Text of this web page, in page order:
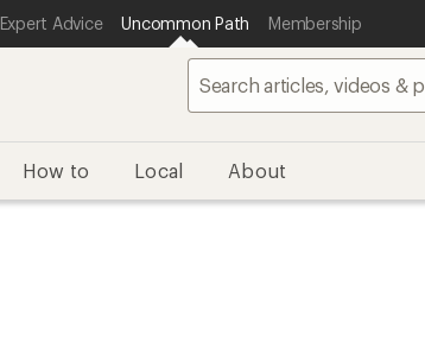
Expert Advice Uncommon Path Membership
How to Local About